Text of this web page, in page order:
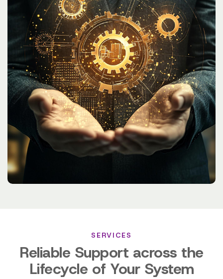
SERVICES
Reliable Support across the
Lifecycle of Your System